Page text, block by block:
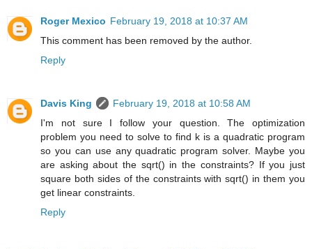
Roger Mexico February 19, 2018 at 10:37 AM
This comment has been removed by the author.
Reply
Davis King
February 19, 2018 at 10:58 AM
I'm not sure I follow your question. The optimization
problem you need to solve to find k is a quadratic program
so you can use any quadratic program solver. Maybe you
are asking about the sqrt() in the constraints? If you just
square both sides of the constraints with sqrt() in them you
get linear constraints.
Reply